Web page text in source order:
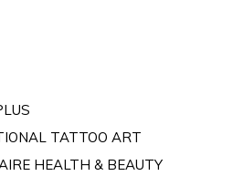
TATTOO ART
HEALTH & BEAUTY